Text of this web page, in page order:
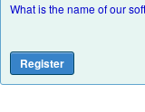
What is the name of our